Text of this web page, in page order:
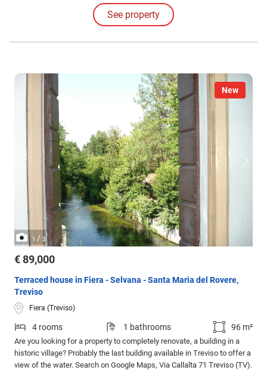
eat-in kitchen, terrace overlooking the Sile river, laundry room, 3
bathrooms, 3 very large bedrooms, with walk-in closets.
See property
New
1 / 3
€ 89,000
Terraced house in Fiera - Selvana - Santa Maria del Rovere,
Treviso
Fiera (Treviso)
4 rooms 1 bathrooms 96 m²
Are you looking for a property to completely renovate, a building in a
historic village? Probably the last building available in Treviso to offer a
view of the water. Search on Google Maps, Via Callalta 71 Treviso (TV).